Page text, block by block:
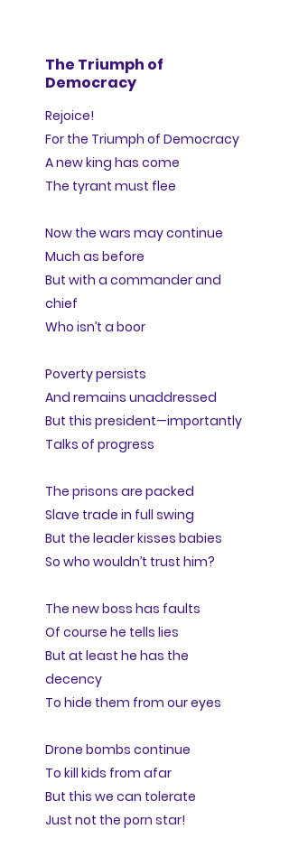
The Triumph of
Democracy
Rejoice!
For the Triumph of Democracy
A new king has come
The tyrant must flee
Now the wars may continue
Much as before
But with a commander and
chief
Who isn’t a boor
Poverty persists
And remains unaddressed
But this president—importantly
Talks of progress
The prisons are packed
Slave trade in full swing
But the leader kisses babies
So who wouldn’t trust him?
The new boss has faults
Of course he tells lies
But at least he has the
decency
To hide them from our eyes
Drone bombs continue
To kill kids from afar
But this we can tolerate
Just not the porn star!